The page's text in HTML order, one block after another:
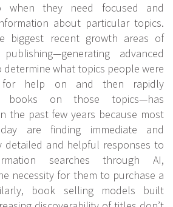
when they need focused and
about particular topics.
biggest recent growth areas of
advanced
determine what topics people were
for help on and then rapidly
books on those topics—has
the past few years because most
are finding immediate and
detailed and helpful responses to
searches through AI,
necessity for them to purchase a
book selling models built